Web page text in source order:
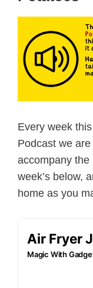
Every week
Podcast we
accompany the
week’s below,
home as you